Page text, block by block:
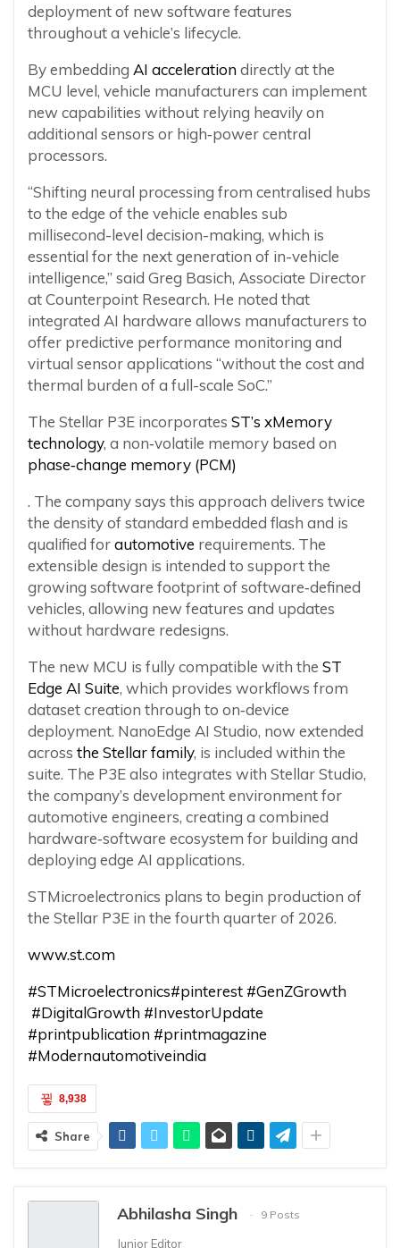
deployment of new software features
throughout a vehicle’s lifecycle.
By embedding AI accelerationdirectly at the
MCU level, vehicle manufacturers can implement
new capabilities without relying heavily on
additional sensors or high‑power central
processors.
“Shifting neural processing from centralised hubs
to the edge of the vehicle enables sub
millisecond-level decision-making, which is
essential for the next generation of in-vehicle
intelligence,” said Greg Basich, Associate Director
at Counterpoint Research. He noted that
integrated AI hardware allows manufacturers to
offer predictive performance monitoring and
virtual sensor applications “without the cost and
thermal burden of a full-scale SoC.”
The Stellar P3E incorporates ST’s xMemory
technology, a non‑volatile memory based on
phase‑change memory (PCM)
. The company says this approach delivers twice
the density of standard embedded flash and is
qualified forautomotive requirements. The
extensible design is intended to support the
growing software footprint of software‑defined
vehicles, allowing new features and updates
without hardware redesigns.
The new MCU is fully compatible with the ST
Edge AI Suite, which provides workflows from
dataset creation through to on‑device
deployment. NanoEdge AI Studio, now extended
across the Stellar family, is included within the
suite. The P3E also integrates with Stellar Studio,
the company’s development environment for
automotive engineers, creating a combined
hardware‑software ecosystem for building and
deploying edge AI applications.
STMicroelectronics plans to begin production of
the Stellar P3E in the fourth quarter of 2026.
www.st.com
#STMicroelectronics#pinterest #GenZGrowth
#DigitalGrowth #InvestorUpdate
#printpublication #printmagazine
#Modernautomotiveindia
8,938
Share
Abhilasha Singh 9 Posts
Junior Editor